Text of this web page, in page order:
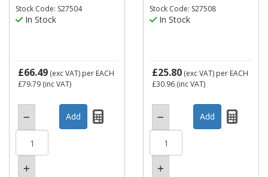
Stock Code: S27504
In Stock
£66.49 (exc VAT) per EACH
£79.79 (inc VAT)
Stock Code: S27508
In Stock
£25.80 (exc VAT) per EACH
£30.96 (inc VAT)